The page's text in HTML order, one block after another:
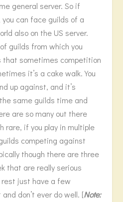
general server. So if
you can face guilds of a
also on the US server.
guilds from which you
that sometimes competition
it’s a cake walk. You
up against, and it’s
same guilds time and
are so many out there
rare, if you play in multiple
competing against
though there are three
that are really serious
rest just have a few
don’t ever do well. [Note: